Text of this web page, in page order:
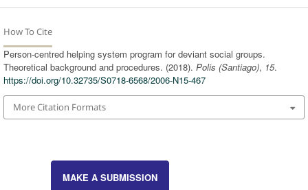
How To Cite
Person-centred helping system program for deviant social groups.
Theoretical background and procedures. (2018). Polis (Santiago), 15.
https://doi.org/10.32735/S0718-6568/2006-N15-467
More Citation Formats
MAKE A SUBMISSION